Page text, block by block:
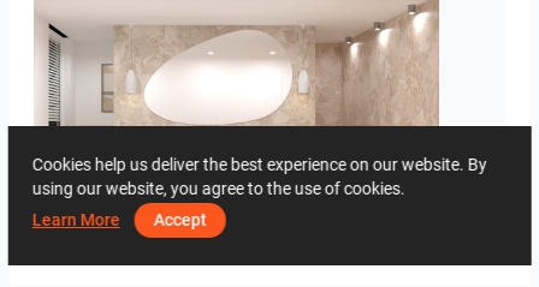
Cookies help us deliver the best experience on our website. By
using our website, you agree to the use of cookies.
Learn More
Accept